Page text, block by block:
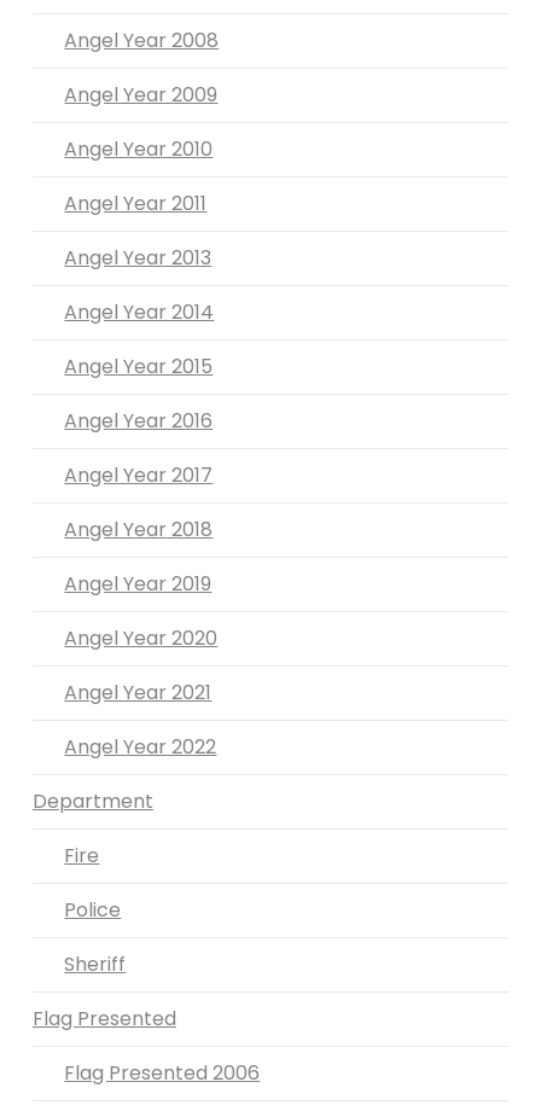
Angel Year 2008
Angel Year 2009
Angel Year 2010
Angel Year 2011
Angel Year 2013
Angel Year 2014
Angel Year 2015
Angel Year 2016
Angel Year 2017
Angel Year 2018
Angel Year 2019
Angel Year 2020
Angel Year 2021
Angel Year 2022
Department
Fire
Police
Sheriff
Flag Presented
Flag Presented 2006